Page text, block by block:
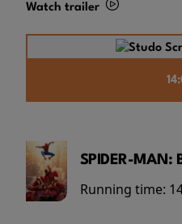
Watch trailer
SPIDER-MAN:
Running time: